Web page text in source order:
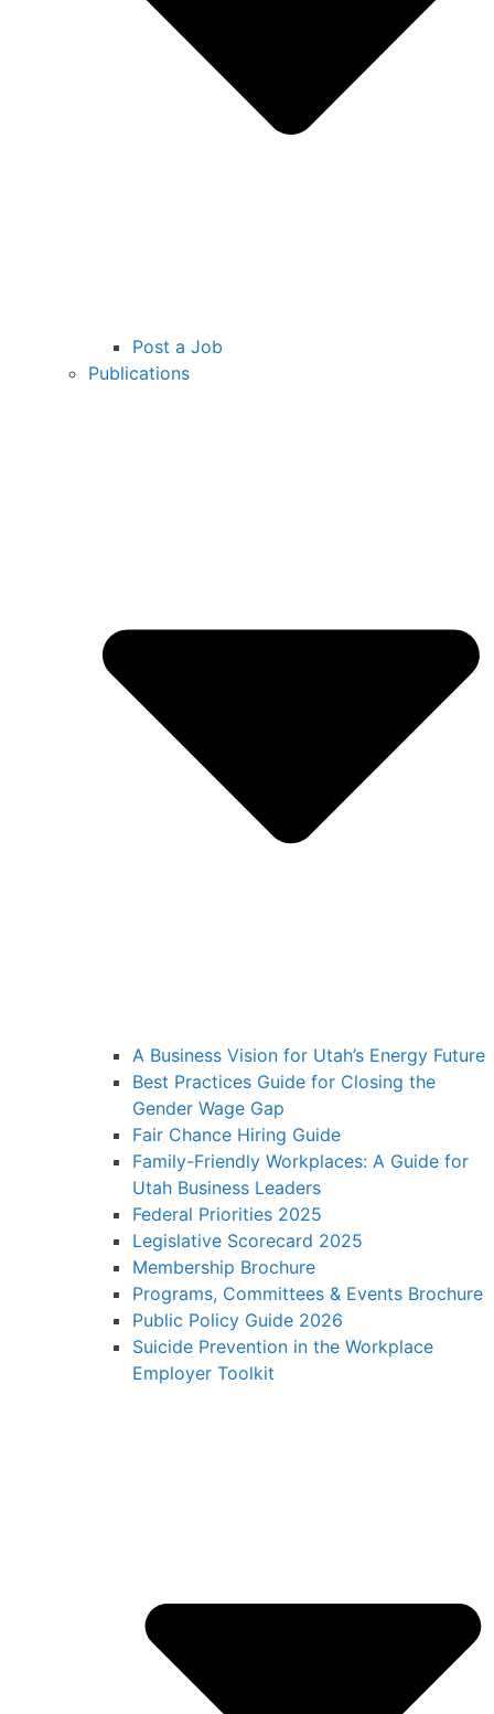
Post a Job
Publications
A Business Vision for Utah’s Energy Future
Best Practices Guide for Closing the
Gender Wage Gap
Fair Chance Hiring Guide
Family-Friendly Workplaces: A Guide for
Utah Business Leaders
Federal Priorities 2025
Legislative Scorecard 2025
Membership Brochure
Programs, Committees & Events Brochure
Public Policy Guide 2026
Suicide Prevention in the Workplace
Employer Toolkit